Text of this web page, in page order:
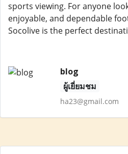
sports viewing. For anyone
enjoyable, and dependable
Socolive is the perfect
blog
ผู้เยี่ยมชม
ha23@gmail.com